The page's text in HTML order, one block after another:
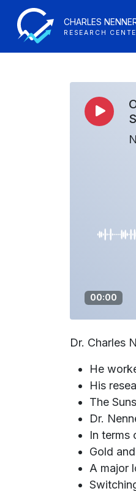
CHARLES
RESEARCH
00:00
Dr. Charles
He
His
The
Dr.
In terms
Gold
A major